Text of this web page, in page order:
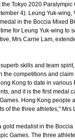
Tokyo 2020 Paralympic
4). Leung Yuk-wing,
in the Boccia Mixed
for Leung Yuk-wing to
Mrs Carrie Lam,
skills and team
the competitions and
Kong to date in various
and it is the first medal
Hong Kong people
of the three athletes," Mrs
medalist in the Boccia
Games. The three